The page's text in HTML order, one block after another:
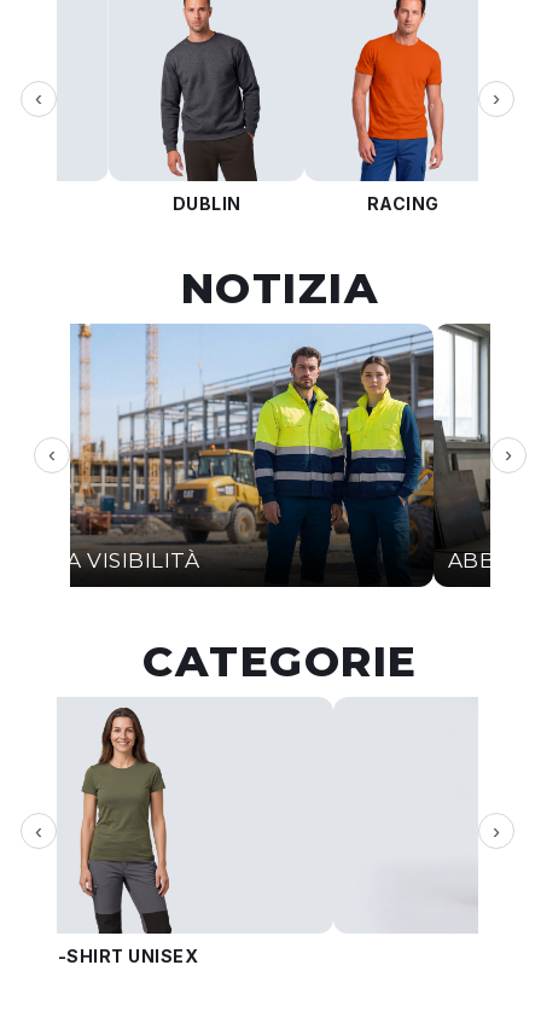
‹
DUBLIN RACING
›
NOTIZIA
‹
ALTA VISIBILITÀ
›
CATEGORIE
‹
T-SHIRT UNISEX
›